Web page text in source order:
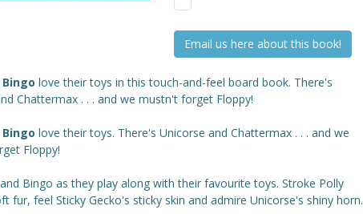
Email us here about this book!
Bingo love their toys in this touch-and-feel board book. There's
Chattermax . . . and we mustn't forget Floppy!
Bingo love their toys. There's Unicorse and Chattermax . . . and we
Floppy!
Bingo as they play along with their favourite toys. Stroke Polly
fur, feel Sticky Gecko's sticky skin and admire Unicorse's shiny horn.